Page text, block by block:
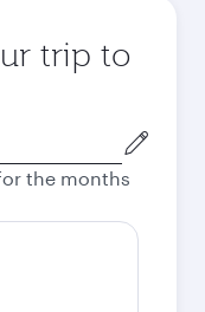
trip to
the months